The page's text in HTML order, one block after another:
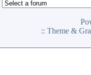
:: Theme &